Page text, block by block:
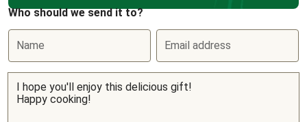
Who should we send it to?
Name Email address